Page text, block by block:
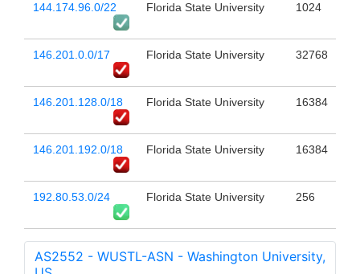
144.174.96.0/22 Florida State University 1024
146.201.0.0/17 Florida State University 32768
146.201.128.0/18 Florida State University 16384
146.201.192.0/18 Florida State University 16384
192.80.53.0/24 Florida State University 256
AS2552 - WUSTL-ASN - Washington University,